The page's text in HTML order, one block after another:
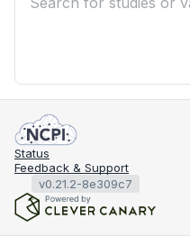
Status
Feedback & Support
v0.21.2-8e309c7